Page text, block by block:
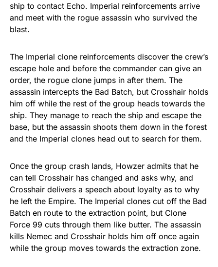
ship to contact Echo. Imperial reinforcements arrive
and meet with the rogue assassin who survived the
blast.
The Imperial clone reinforcements discover the crew’s
escape hole and before the commander can give an
order, the rogue clone jumps in after them. The
assassin intercepts the Bad Batch, but Crosshair holds
him off while the rest of the group heads towards the
ship. They manage to reach the ship and escape the
base, but the assassin shoots them down in the forest
and the Imperial clones head out to search for them.
Once the group crash lands, Howzer admits that he
can tell Crosshair has changed and asks why, and
Crosshair delivers a speech about loyalty as to why
he left the Empire. The Imperial clones cut off the Bad
Batch en route to the extraction point, but Clone
Force 99 cuts through them like butter. The assassin
kills Nemec and Crosshair holds him off once again
while the group moves towards the extraction zone.